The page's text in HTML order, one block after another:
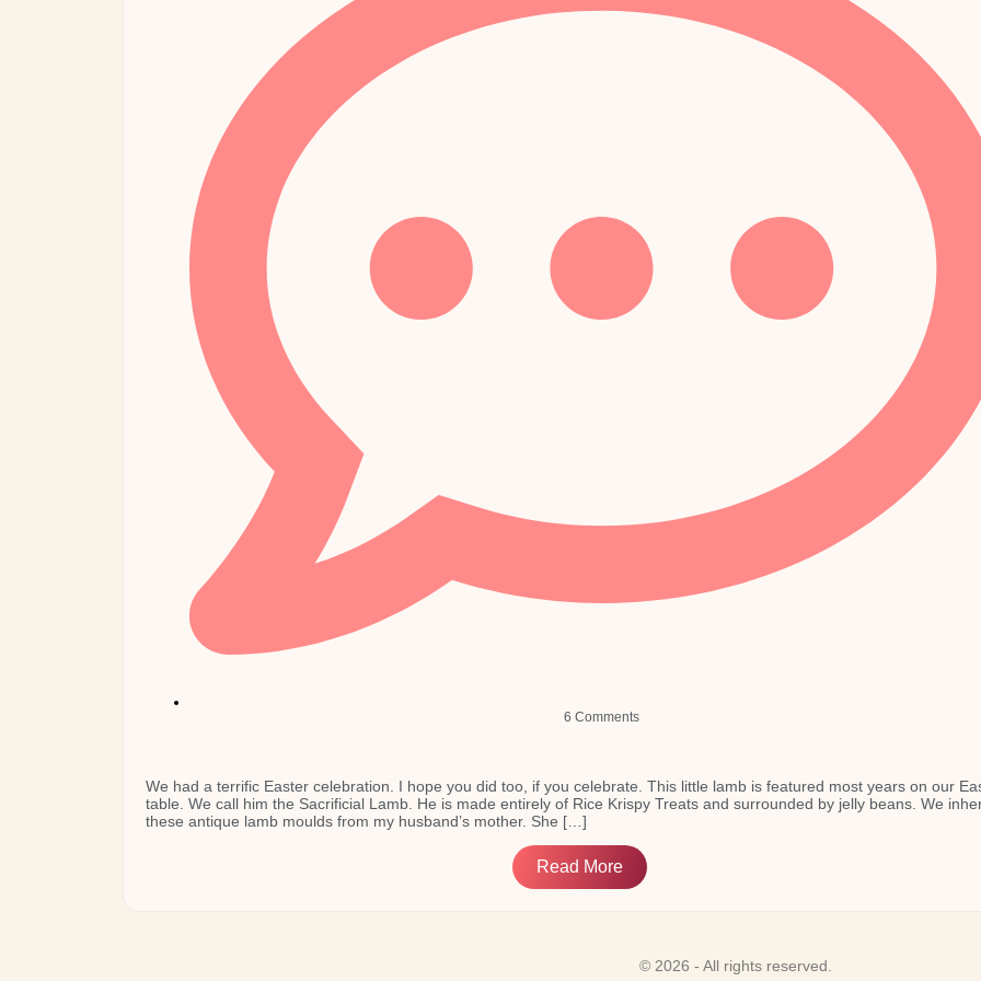
6 Comments
We had a terrific Easter celebration. I hope you did too, if you celebrate. This little lamb is featured most years on our
table. We call him the Sacrificial Lamb. He is made entirely of Rice Krispy Treats and surrounded by jelly beans. We
these antique lamb moulds from my husband’s mother. She […]
Read More
© 2026 - All rights reserved.